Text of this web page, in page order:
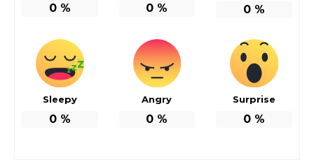
0% 0 % 0 %
Sleepy
0%
Angry
0 %
Surprise
0 %